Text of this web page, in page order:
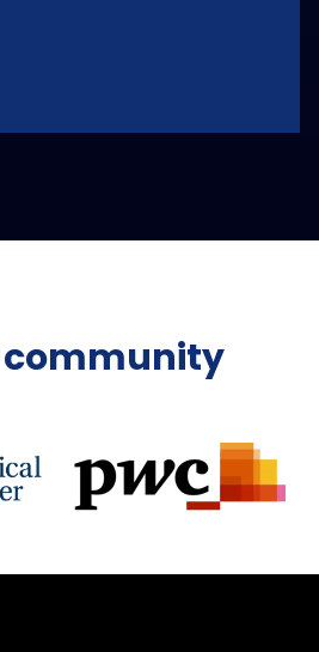
community